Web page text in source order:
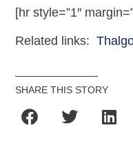
[hr style=”1″
Related links:
SHARE THIS STORY